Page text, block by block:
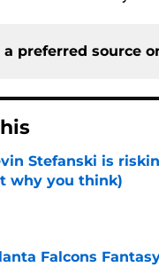
a preferred source
Stefanski is
why you think)
by on Invalid Date
Falcons